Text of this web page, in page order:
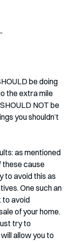
be doing
the extra mile
NOT be
you shouldn’t
as mentioned
these cause
to avoid this as
One such an
to avoid
of your home.
try to
allow you to